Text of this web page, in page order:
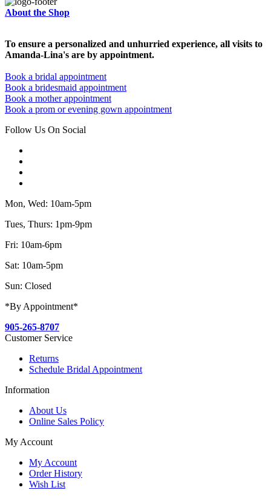
About the Shop
To ensure a personalized and unhurried experience, all visits to
Amanda-Lina's are by appointment.
Book a bridal appointment
Book a bridesmaid appointment
Book a mother appointment
Book a prom or evening gown appointment
Follow Us On Social
Mon, Wed: 10am-5pm
Tues, Thurs: 1pm-9pm
Fri: 10am-6pm
Sat: 10am-5pm
Sun: Closed
*By Appointment*
905-265-8707
Customer Service
Returns
Schedule Bridal Appointment
Information
About Us
Online Sales Policy
My Account
My Account
Order History
Wish List